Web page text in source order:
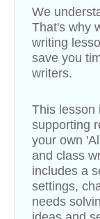
We
That's why
writing
save you
writers.
This lesson
supporting
your own
and class
includes a
settings,
needs